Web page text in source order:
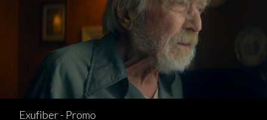
Exufiber - Promo